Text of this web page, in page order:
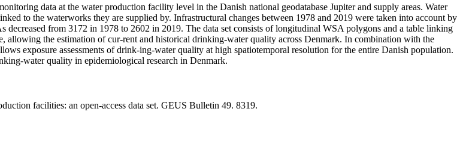
data at the water production facility level in the Danish national geodatabase Jupiter and supply areas. Water
to the waterworks they are supplied by. Infrastructural changes between 1978 and 2019 were taken into account by
from 3172 in 1978 to 2602 in 2019. The data set consists of longitudinal WSA polygons and a table linking
allowing the estimation of cur-rent and historical drinking-water quality across Denmark. In combination with the
exposure assessments of drink-ing-water quality at high spatiotemporal resolution for the entire Danish population.
water quality in epidemiological research in Denmark.
facilities: an open-access data set. GEUS Bulletin 49. 8319.